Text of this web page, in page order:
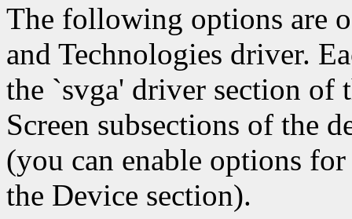
The following options are
and Technologies driver.
the `svga' driver section
Screen subsections of the
(you can enable options
the Device section).